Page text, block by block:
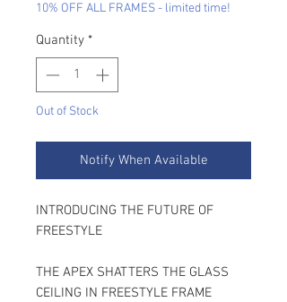
10% OFF ALL FRAMES - limited time!
Quantity *
Out of Stock
Notify When Available
INTRODUCING THE FUTURE OF
FREESTYLE
THE APEX SHATTERS THE GLASS
CEILING IN FREESTYLE FRAME